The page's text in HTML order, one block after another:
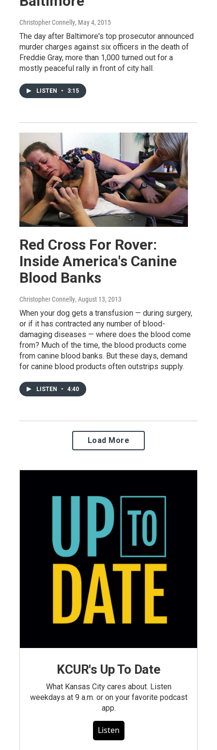
Christopher Connelly, May 4, 2015
The day after Baltimore's top prosecutor announced
murder charges against six officers in the death of
Freddie Gray, more than 1,000 turned out for a
mostly peaceful rally in front of city hall.
LISTEN • 3:15
Red Cross For Rover:
Inside America's Canine
Blood Banks
Christopher Connelly, August 13, 2013
When your dog gets a transfusion — during surgery,
or if it has contracted any number of blood-
damaging diseases — where does the blood come
from? Much of the time, the blood products come
from canine blood banks. But these days, demand
for canine blood products often outstrips supply.
LISTEN • 4:40
Load More
KCUR's Up To Date
What Kansas City cares about. Listen
weekdays at 9 a.m. or on your favorite podcast
app.
Listen